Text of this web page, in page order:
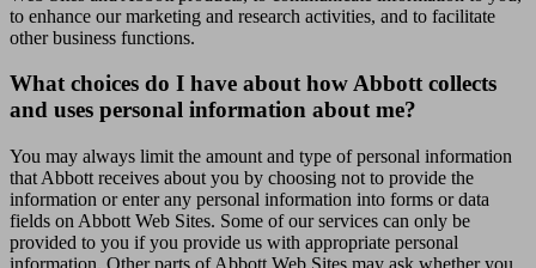
to enhance our marketing and research activities, and to facilitate
other business functions.
What choices do I have about how Abbott collects
and uses personal information about me?
You may always limit the amount and type of personal information
that Abbott receives about you by choosing not to provide the
information or enter any personal information into forms or data
fields on Abbott Web Sites. Some of our services can only be
provided to you if you provide us with appropriate personal